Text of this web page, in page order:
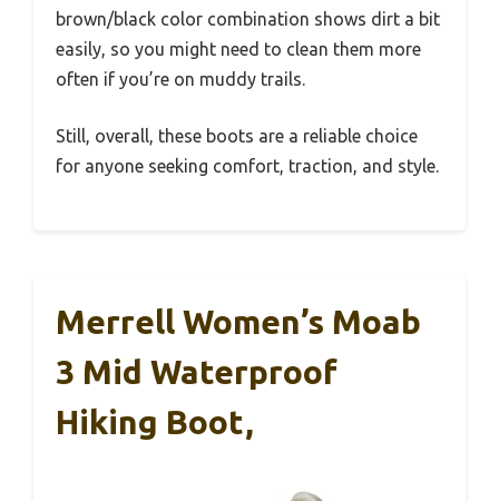
brown/black color combination shows dirt a bit
easily, so you might need to clean them more
often if you’re on muddy trails.
Still, overall, these boots are a reliable choice
for anyone seeking comfort, traction, and style.
Merrell Women’s Moab
3 Mid Waterproof
Hiking Boot,